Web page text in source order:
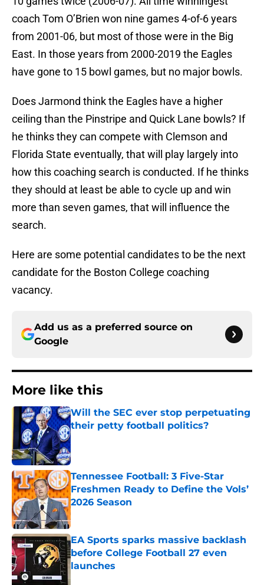
coach Tom O’Brien won nine games 4-of-6 years
from 2001-06, but most of those were in the Big
East. In those years from 2000-2019 the Eagles
have gone to 15 bowl games, but no major bowls.
Does Jarmond think the Eagles have a higher
ceiling than the Pinstripe and Quick Lane bowls? If
he thinks they can compete with Clemson and
Florida State eventually, that will play largely into
how this coaching search is conducted. If he thinks
they should at least be able to cycle up and win
more than seven games, that will influence the
search.
Here are some potential candidates to be the next
candidate for the Boston College coaching
vacancy.
Add us as a preferred source on
Google
More like this
Will the SEC ever stop perpetuating
their petty football politics?
Published by on Invalid Date
Tennessee Football: 3 Five-Star
Freshmen Ready to Define the Vols’
2026 Season
Published by on Invalid Date
EA Sports sparks massive backlash
before College Football 27 even
launches